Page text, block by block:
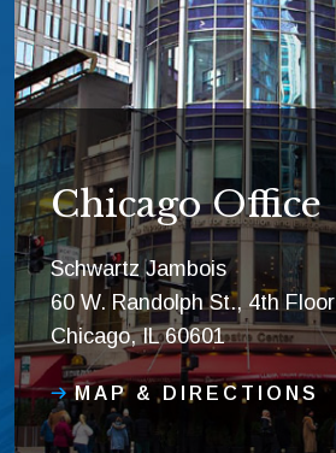
Chicago Office
Schwartz Jambois
60 W. Randolph St., 4th Floor
Chicago, IL 60601
MAP & DIRECTIONS